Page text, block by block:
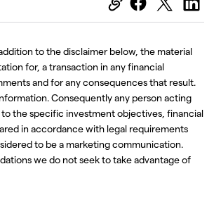
to the disclaimer below, the material
for, a transaction in any financial
and for any consequences that result.
Consequently any person acting
the specific investment objectives, financial
in accordance with legal requirements
to be a marketing communication.
we do not seek to take advantage of